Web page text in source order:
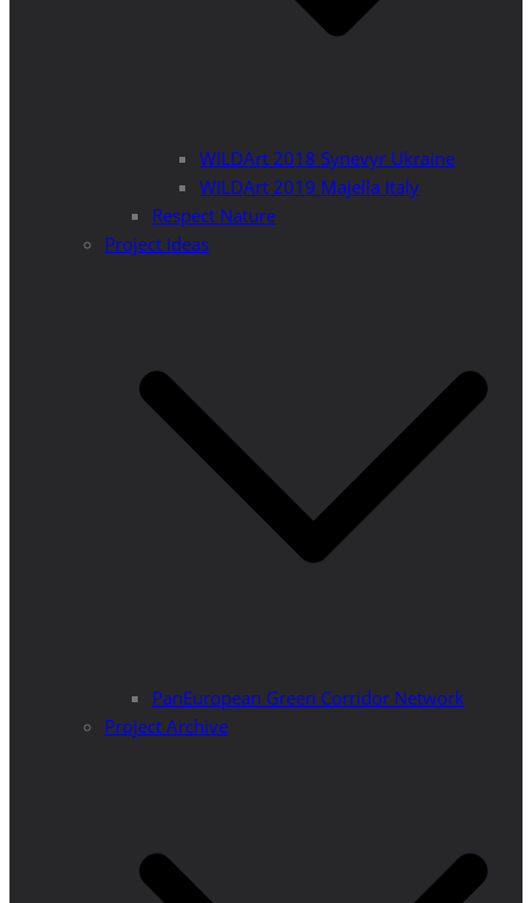
WILDArt 2018 Synevyr Ukraine
WILDArt 2019 Majella Italy
Respect Nature
Project Ideas
PanEuropean Green Corridor Network
Project Archive